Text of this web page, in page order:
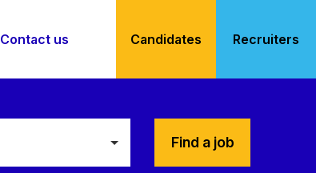
Contact us Candidates Recruiters
Find a job